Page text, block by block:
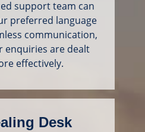
support team can
preferred language
communication,
enquiries are dealt
effectively.
Desk